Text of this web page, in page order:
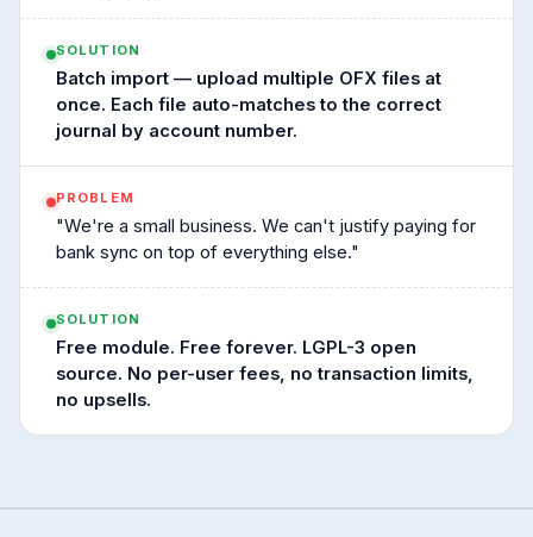
SOLUTION
Batch import — upload multiple OFX files at
once. Each file auto-matches to the correct
journal by account number.
PROBLEM
"We're a small business. We can't justify paying for
bank sync on top of everything else."
SOLUTION
Free module. Free forever. LGPL-3 open
source. No per-user fees, no transaction limits,
no upsells.